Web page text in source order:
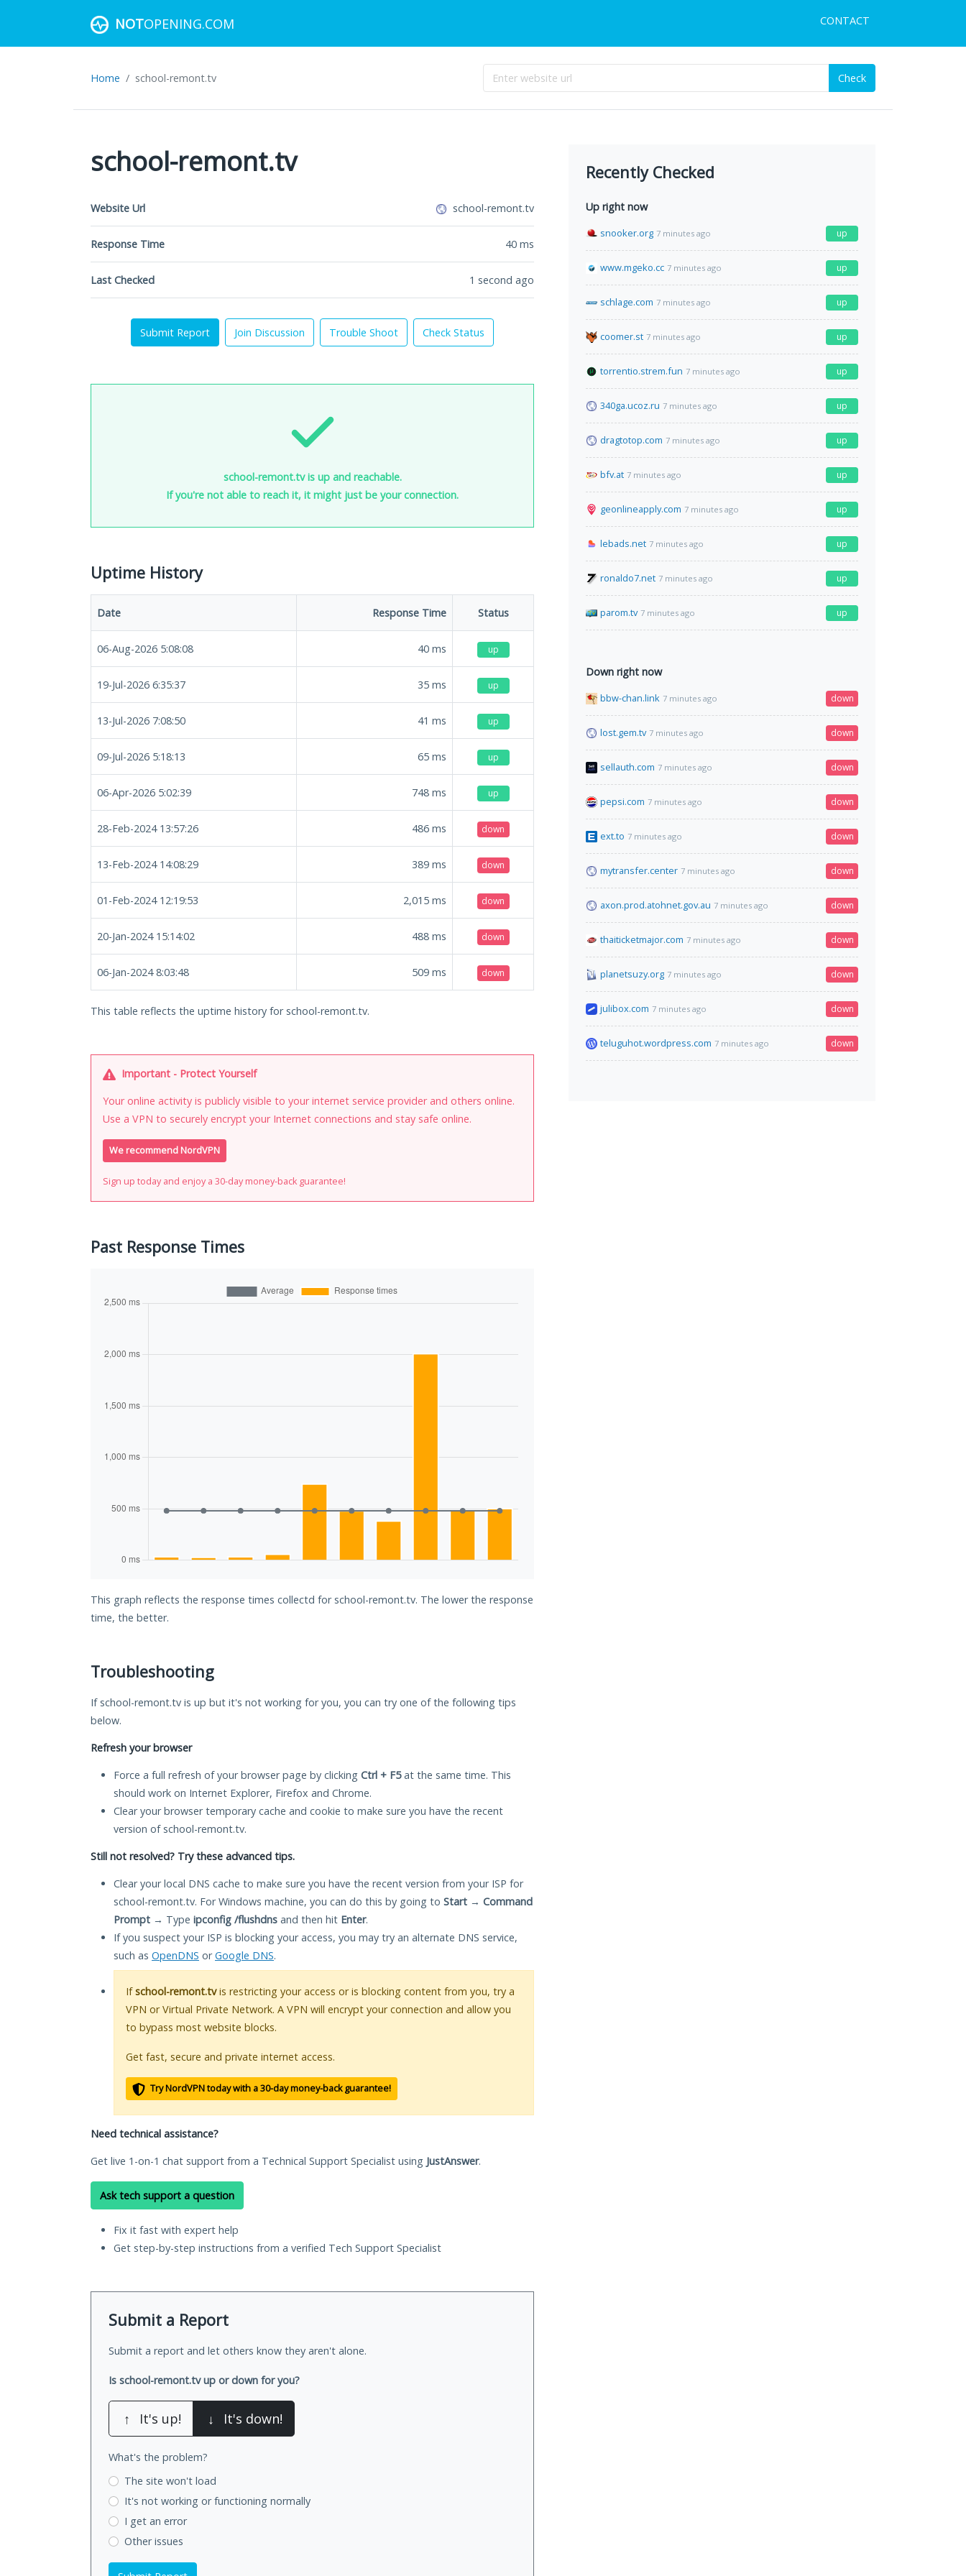
NOTOPENING.COM CONTACT
Home school-remont.tv Check
school-remont.tv
Website Url school-remont.tv
Response Time 40 ms
Last Checked 1 second ago
Submit Report Join Discussion Trouble Shoot Check Status
school-remont.tv is up and reachable.
If you're not able to reach it, it might just be your connection.
Uptime History
Date Response Time Status
06-Aug-2026 5:08:08 40 ms up
19-Jul-2026 6:35:37 35 ms up
13-Jul-2026 7:08:50 41 ms up
09-Jul-2026 5:18:13 65 ms up
06-Apr-2026 5:02:39 748 ms up
28-Feb-2024 13:57:26 486 ms down
13-Feb-2024 14:08:29 389 ms down
01-Feb-2024 12:19:53 2,015 ms down
20-Jan-2024 15:14:02 488 ms down
06-Jan-2024 8:03:48 509 ms down
This table reflects the uptime history for school-remont.tv.
Important - Protect Yourself
Your online activity is publicly visible to your internet service provider and others online.
Use a VPN to securely encrypt your Internet connections and stay safe online.
We recommend NordVPN
Sign up today and enjoy a 30-day money-back guarantee!
Past Response Times
This graph reflects the response times collectd for school-remont.tv. The lower the response
time, the better.
Troubleshooting
If school-remont.tv is up but it's not working for you, you can try one of the following tips
below.
Refresh your browser
Force a full refresh of your browser page by clicking Ctrl + F5at the same time. This
should work on Internet Explorer, Firefox and Chrome.
Clear your browser temporary cache and cookie to make sure you have the recent
version of school-remont.tv.
Still not resolved? Try these advanced tips.
Clear your local DNS cache to make sure you have the recent version from your ISP for
school-remont.tv. For Windows machine, you can do this by going to Start → Command
Prompt → Type ipconfig /flushdns and then hit Enter.
If you suspect your ISP is blocking your access, you may try an alternate DNS service,
such as OpenDNS orGoogle DNS.
Ifschool-remont.tvis restricting your access or is blocking content from you, try a
VPN or Virtual Private Network. A VPN will encrypt your connection and allow you
to bypass most website blocks.
Get fast, secure and private internet access.
Try NordVPN today with a 30-day money-back guarantee!
Need technical assistance?
Get live 1-on-1 chat support from a Technical Support Specialist using JustAnswer.
Ask tech support a question
Fix it fast with expert help
Get step-by-step instructions from a verified Tech Support Specialist
Submit a Report
Submit a report and let others know they aren't alone.
Is school-remont.tv up or down for you?
↑ It's up! ↓ It's down!
What's the problem?
The site won't load
It's not working or functioning normally
I get an error
Other issues
Recently Checked
Up right now
snooker.org 7 minutes ago up
www.mgeko.cc 7 minutes ago up
schlage.com 7 minutes ago up
coomer.st 7 minutes ago up
torrentio.strem.fun 7 minutes ago up
340ga.ucoz.ru 7 minutes ago up
dragtotop.com 7 minutes ago up
bfv.at 7 minutes ago up
geonlineapply.com 7 minutes ago up
lebads.net 7 minutes ago up
ronaldo7.net 7 minutes ago up
parom.tv 7 minutes ago up
Down right now
bbw-chan.link 7 minutes ago down
lost.gem.tv 7 minutes ago down
sellauth.com 7 minutes ago down
pepsi.com 7 minutes ago down
ext.to 7 minutes ago down
mytransfer.center 7 minutes ago down
axon.prod.atohnet.gov.au 7 minutes ago down
thaiticketmajor.com 7 minutes ago down
planetsuzy.org 7 minutes ago down
julibox.com 7 minutes ago down
teluguhot.wordpress.com 7 minutes ago down